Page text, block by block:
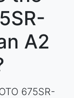
A2
675SR-